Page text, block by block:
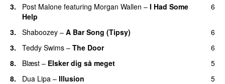
3.
Post Malone featuring Morgan Wallen – I Had Some
Help
6
3. Shaboozey – A Bar Song (Tipsy)
6
3.
Teddy Swims – The Door
6
8.
Blæst – Elsker dig så meget
5
8.
Dua Lipa – Illusion
5